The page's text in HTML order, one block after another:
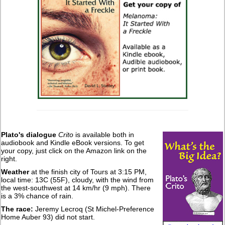
Plato's dialogue Crito is available both in
audiobook and Kindle eBook versions. To get
your copy, just click on the Amazon link on the
right.
Weatherat the finish city of Tours at 3:15 PM,
local time: 13C (55F), cloudy, with the wind from
the west-southwest at 14 km/hr (9 mph). There
is a 3% chance of rain.
The race: Jeremy Lecroq (St Michel-Preference
Home Auber 93) did not start.